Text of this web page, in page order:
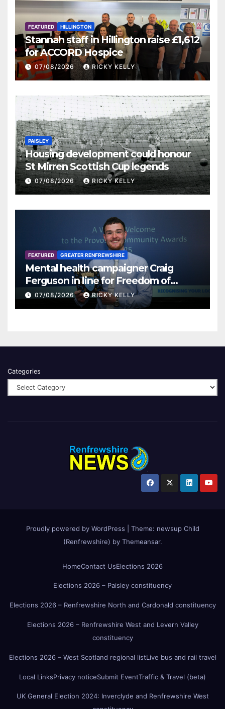
FEATURED HILLINGTON
Stannah staff in Hillington raise £1,612
for ACCORD Hospice
07/08/2026 RICKY KELLY
PAISLEY
Housing development could honour
St Mirren Scottish Cup legends
07/08/2026 RICKY KELLY
FEATURED GREATER RENFREWSHIRE
Mental health campaigner Craig
Ferguson in line for Freedom of
Renfrewshire
07/08/2026 RICKY KELLY
Categories
Proudly powered by WordPress Theme: newsup Child
(Renfrewshire) by Themeansar.
HomeContact UsElections 2026
Elections 2026 – Paisley constituency
Elections 2026 – Renfrewshire North and Cardonald constituency
Elections 2026 – Renfrewshire West and Levern Valley
constituency
Elections 2026 – West Scotland regional listLive bus and rail travel
Local LinksPrivacy noticeSubmit EventTraffic & Travel (beta)
UK General Election 2024: Inverclyde and Renfrewshire West